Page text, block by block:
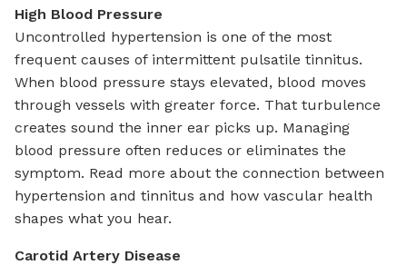
High Blood Pressure
Uncontrolled hypertension is one of the most
frequent causes of intermittent pulsatile tinnitus.
When blood pressure stays elevated, blood moves
through vessels with greater force. That turbulence
creates sound the inner ear picks up. Managing
blood pressure often reduces or eliminates the
symptom. Read more about the connection between
hypertension and tinnitus and how vascular health
shapes what you hear.
Carotid Artery Disease